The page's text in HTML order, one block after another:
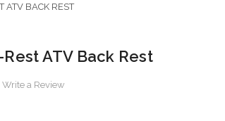
ATV BACK REST
ATV Back Rest
Write a Review